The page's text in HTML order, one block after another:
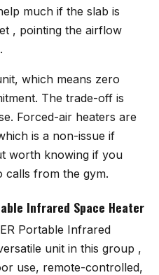
much if the slab is
, pointing the airflow
which means zero
The trade-off is
Forced-air heaters are
is a non-issue if
worth knowing if you
calls from the gym.
Infrared Space Heater
Portable Infrared
unit in this group ,
use, remote-controlled,